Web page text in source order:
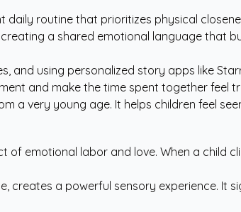
routine that prioritizes physical
a shared emotional language that
and using personalized story apps like
and make the time spent together feel
a very young age. It helps children feel
emotional labor and love. When a child
a powerful sensory experience. It